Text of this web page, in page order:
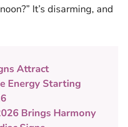
It’s disarming, and
Attract
Energy Starting
Brings Harmony